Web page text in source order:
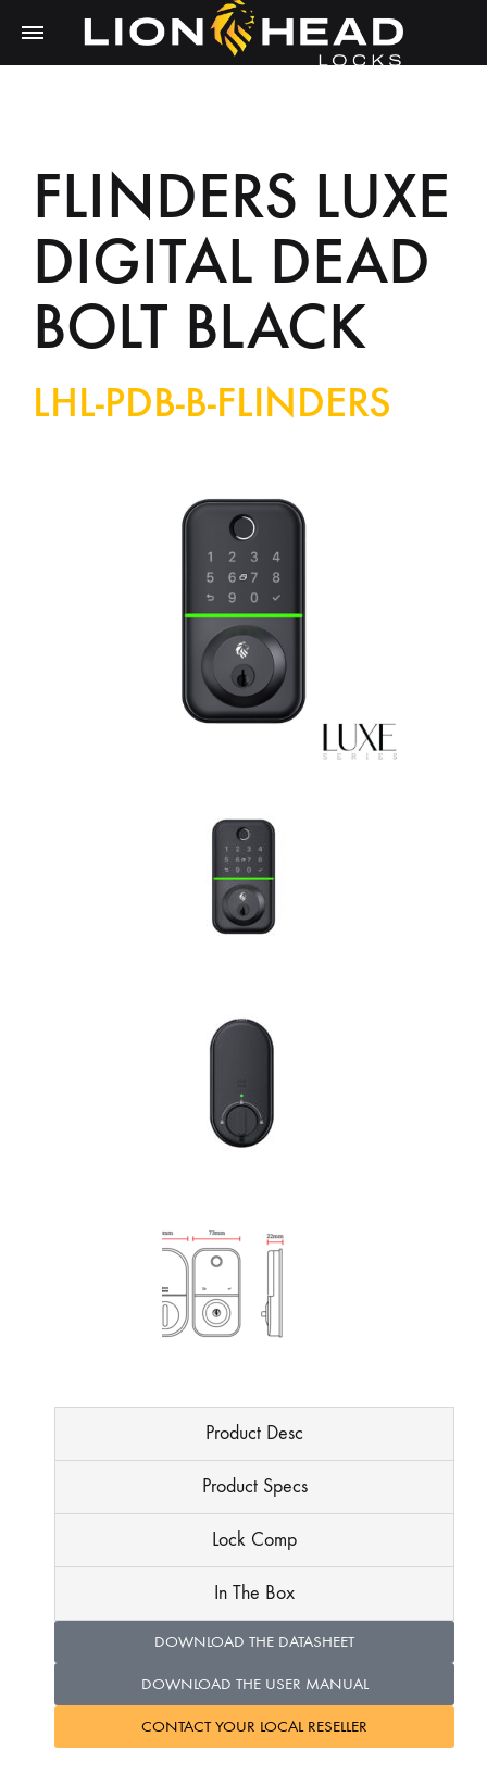
FLINDERS LUXE
DIGITAL DEAD
BOLT BLACK
LHL-PDB-B-FLINDERS
Product Desc
Product Specs
Lock Comp
In The Box
DOWNLOAD THE DATASHEET
DOWNLOAD THE USER MANUAL
CONTACT YOUR LOCAL RESELLER